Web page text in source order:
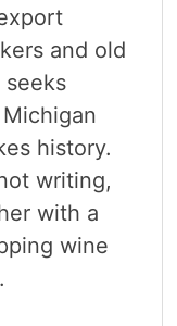
and old
seeks
history.
writing,
with a
wine